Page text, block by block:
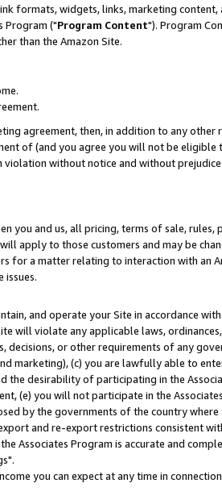
formats, widgets, links, marketing
Program ("Program Content"). Program
than the Amazon Site.
agreement, then, in addition to any other
of (and you agree you will not be eligible
violation without notice and without
you and us, all pricing, terms of sale, rules,
apply to those customers and may be
for a matter relating to interaction with an
issues.
and operate your Site in accordance
will violate any applicable laws,
decisions, or other requirements of any
marketing), (c) you are lawfully able to
desirability of participating in the
(e) you will not participate in the
by the governments of the country where
and re-export restrictions consistent
Associates Program is accurate and
you can expect at any time in